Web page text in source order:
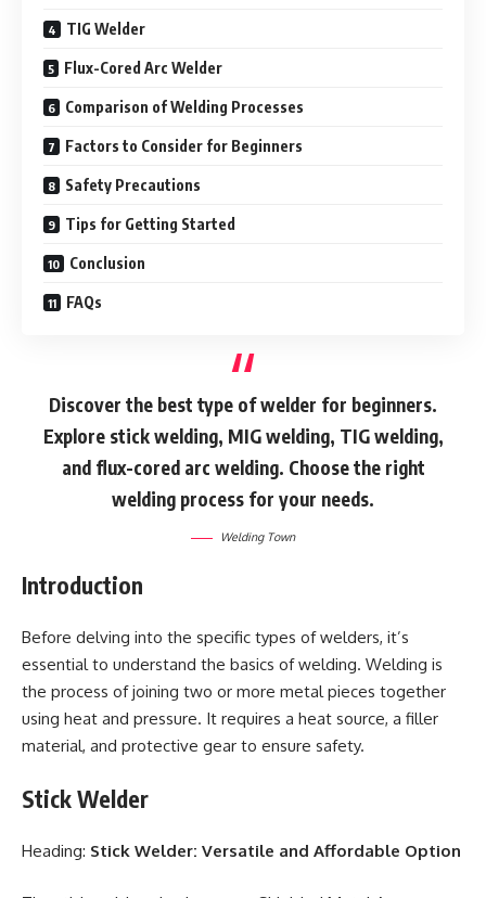
TIG Welder
Flux-Cored Arc Welder
Comparison of Welding Processes
Factors to Consider for Beginners
Safety Precautions
Tips for Getting Started
Conclusion
FAQs
Discover the best type of welder for beginners.
Explore stick welding, MIG welding, TIG welding,
and flux-cored arc welding. Choose the right
welding process for your needs.
Welding Town
Introduction
Before delving into the specific types of welders, it’s
essential to understand the basics of welding. Welding is
the process of joining two or more metal pieces together
using heat and pressure. It requires a heat source, a filler
material, and protective gear to ensure safety.
Stick Welder
Heading: Stick Welder: Versatile and Affordable Option